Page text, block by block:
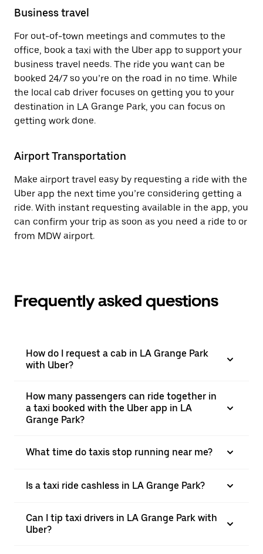
Business travel
For out-of-town meetings and commutes to the
office, book a taxi with the Uber app to support your
business travel needs. The ride you want can be
booked 24/7 so you’re on the road in no time. While
the local cab driver focuses on getting you to your
destination in LA Grange Park, you can focus on
getting work done.
Airport Transportation
Make airport travel easy by requesting a ride with the
Uber app the next time you’re considering getting a
ride. With instant requesting available in the app, you
can confirm your trip as soon as you need a ride to or
from MDW airport.
Frequently asked questions
How do I request a cab in LA Grange Park
with Uber?
How many passengers can ride together in
a taxi booked with the Uber app in LA
Grange Park?
What time do taxis stop running near me?
Is a taxi ride cashless in LA Grange Park?
Can I tip taxi drivers in LA Grange Park with
Uber?